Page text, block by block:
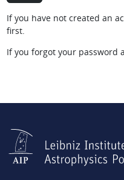
If you have not created an
first.
If you forgot your password